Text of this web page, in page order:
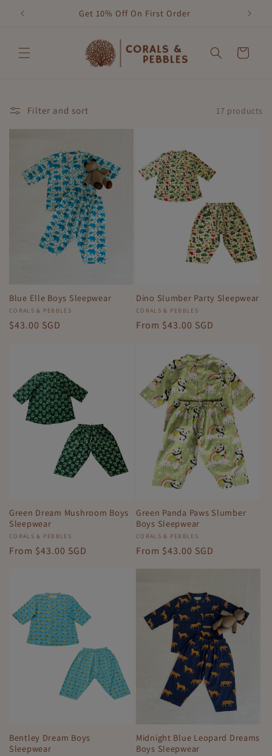
content
Get 10% Off On First Order
Cart
Filter and sort 17 products
Blue Elle Boys Sleepwear
Vendor:
CORALS & PEBBLES
Regular
$43.00 SGD
Dino Slumber Party Sleepwear
Vendor:
CORALS & PEBBLES
Regular
From $43.00 SGD
Green Dream Mushroom Boys
Sleepwear
Vendor:
CORALS & PEBBLES
Regular
From $43.00 SGD
Green Panda Paws Slumber
Boys Sleepwear
Vendor:
CORALS & PEBBLES
Regular
From $43.00 SGD
Bentley Dream Boys
Sleepwear
Midnight Blue Leopard Dreams
Boys Sleepwear